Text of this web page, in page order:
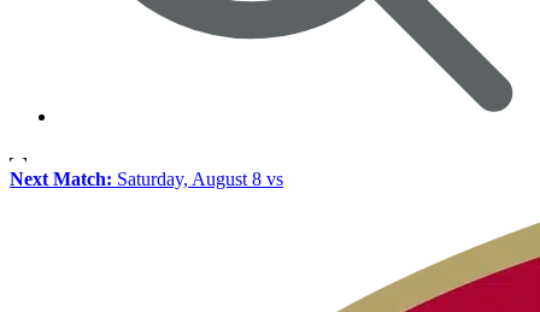
Next Match: Saturday, August 8 vs